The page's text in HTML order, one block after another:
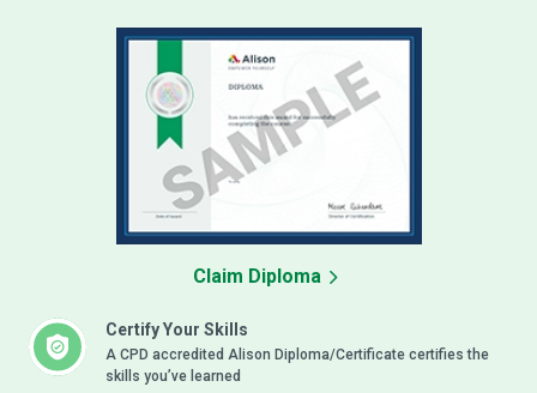
Certify Your Skills
A CPD accredited Alison Diploma/Certificate certifies the
skills you’ve learned
Claim Diploma